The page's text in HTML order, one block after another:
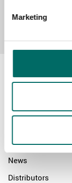
Marketing
Send message
About
The Kamasa
News
Distributors